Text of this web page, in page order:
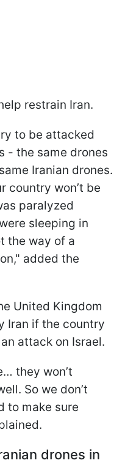
restrain Iran.
to be attacked
- the same drones
Iranian drones.
country won’t be
paralyzed
sleeping in
the way of a
added the
United Kingdom
Iran if the country
attack on Israel.
they won’t
So we don’t
to make sure
drones in